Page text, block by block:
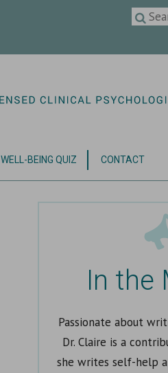
WELL-BEING QUIZ CONTACT
In the
Passionate about
Dr. Claire is a
she writes self-help